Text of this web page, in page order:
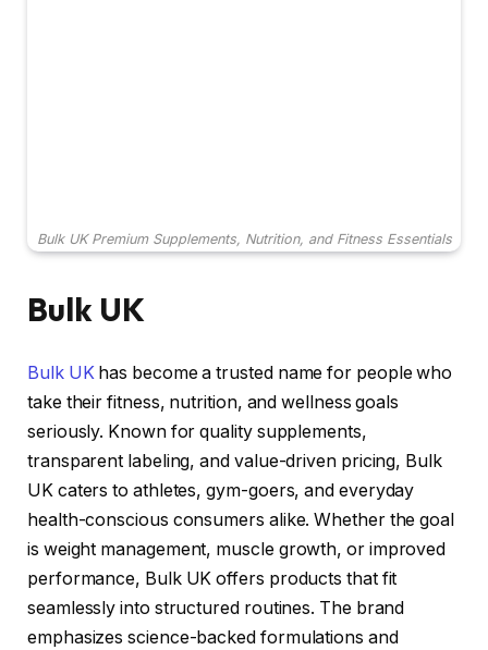
Bulk UK Premium Supplements, Nutrition, and Fitness Essentials
Bulk UK
Bulk UKhas become a trusted name for people who
take their fitness, nutrition, and wellness goals
seriously. Known for quality supplements,
transparent labeling, and value-driven pricing, Bulk
UK caters to athletes, gym-goers, and everyday
health-conscious consumers alike. Whether the goal
is weight management, muscle growth, or improved
performance, Bulk UK offers products that fit
seamlessly into structured routines. The brand
emphasizes science-backed formulations and